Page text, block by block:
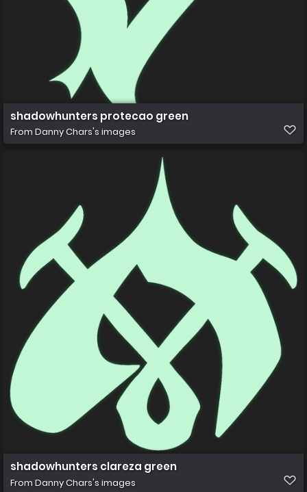
shadowhunters protecao green
From Danny Chars's images
shadowhunters clareza green
From Danny Chars's images